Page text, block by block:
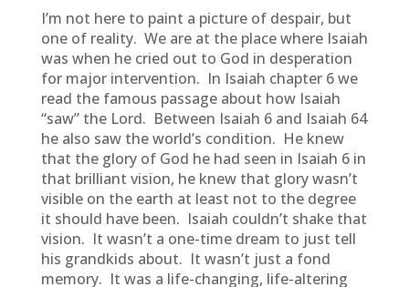
I’m not here to paint a picture of despair, but
one of reality. We are at the place where Isaiah
was when he cried out to God in desperation
for major intervention. In Isaiah chapter 6 we
read the famous passage about how Isaiah
“saw” the Lord. Between Isaiah 6 and Isaiah 64
he also saw the world’s condition. He knew
that the glory of God he had seen in Isaiah 6 in
that brilliant vision, he knew that glory wasn’t
visible on the earth at least not to the degree
it should have been. Isaiah couldn’t shake that
vision. It wasn’t a one-time dream to just tell
his grandkids about. It wasn’t just a fond
memory. It was a life-changing, life-altering